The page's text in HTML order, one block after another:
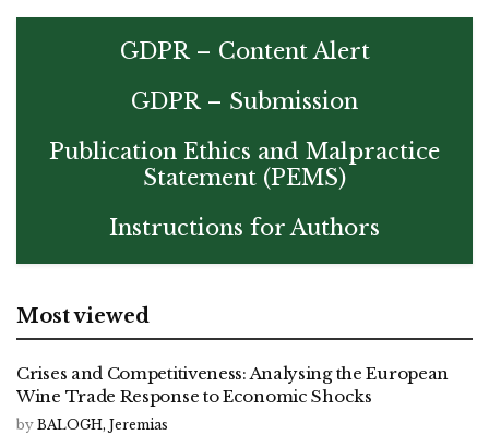
GDPR – Content Alert
GDPR – Submission
Publication Ethics and Malpractice
Statement (PEMS)
Instructions for Authors
Most viewed
Crises and Competitiveness: Analysing the European
Wine Trade Response to Economic Shocks
by BALOGH, Jeremias